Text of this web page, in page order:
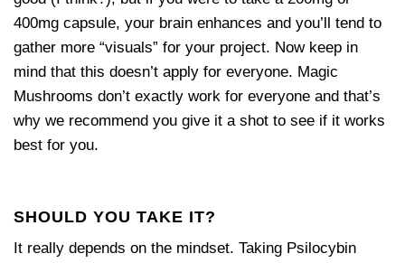
400mg capsule, your brain enhances and you’ll tend to
gather more “visuals” for your project. Now keep in
mind that this doesn’t apply for everyone. Magic
Mushrooms don’t exactly work for everyone and that’s
why we recommend you give it a shot to see if it works
best for you.
SHOULD YOU TAKE IT?
It really depends on the mindset. Taking Psilocybin